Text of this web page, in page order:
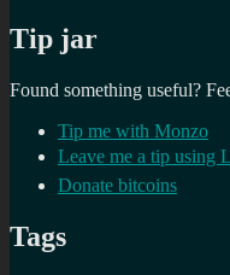
Tip jar
Found something useful?
Tip me with Monzo
Leave me a tip using
Donate bitcoins
Tags